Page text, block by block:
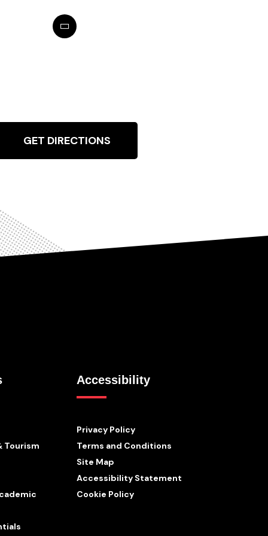
GET DIRECTIONS
Tourism
Accessibility
Privacy Policy
Terms and Conditions
Site Map
Accessibility Statement
Cookie Policy